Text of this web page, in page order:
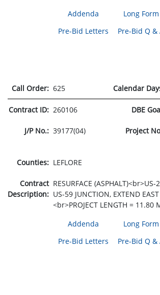
Addenda
Long Form
Pre-Bid Letters
Pre-Bid Q &
Call Order: 625 Calendar
Contract ID: 260106 DBE
J/P No.: 39177(04) Project
Counties: LEFLORE
Contract
Description:
RESURFACE
US-59 JUNCTION, EXTEND
<br>PROJECT LENGTH = 11.80
Addenda
Long Form
Pre-Bid Letters
Pre-Bid Q &